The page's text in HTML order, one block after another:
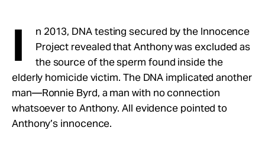
I
n 2013, DNA testing secured by the Innocence
Project revealed that Anthony was excluded as
the source of the sperm found inside the
elderly homicide victim. The DNA implicated another
man—Ronnie Byrd, a man with no connection
whatsoever to Anthony. All evidence pointed to
Anthony’s innocence.